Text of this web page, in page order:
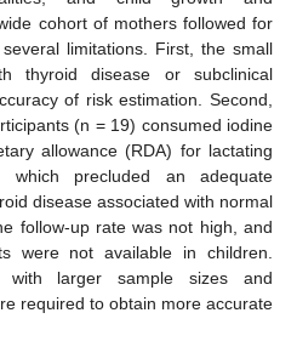
cohort of mothers followed for
limitations. First, the small
thyroid disease or subclinical
of risk estimation. Second,
(n = 19) consumed iodine
allowance (RDA) for lactating
precluded an adequate
disease associated with normal
follow-up rate was not high, and
were not available in children.
with larger sample sizes and
required to obtain more accurate